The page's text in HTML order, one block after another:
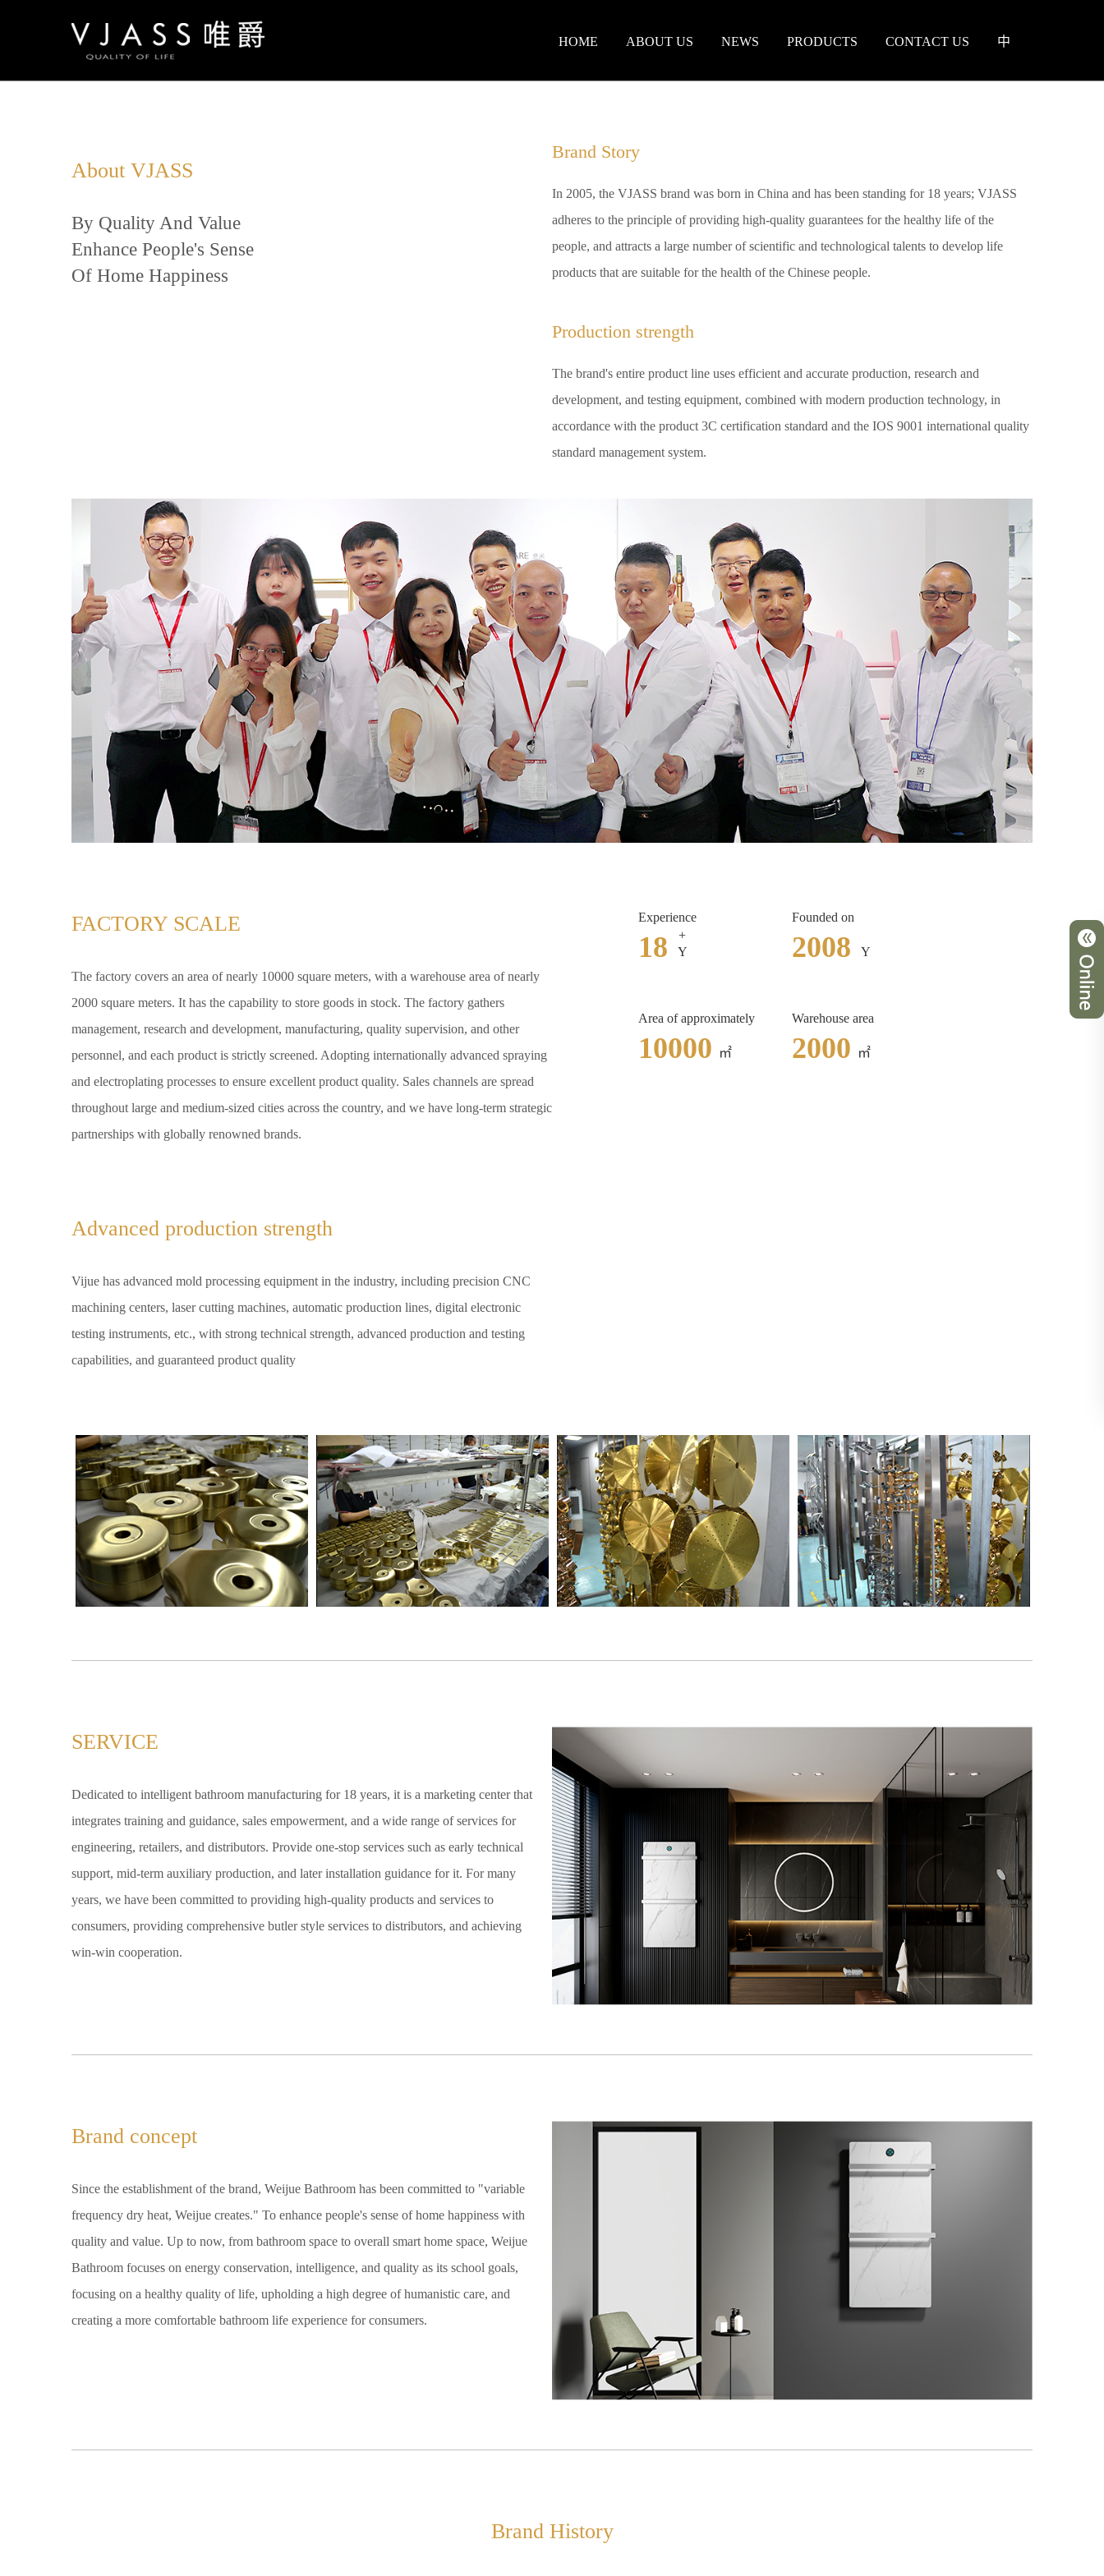
HOME ABOUT US NEWS PRODUCTS CONTACT US 中
About VJASS
By Quality And Value
Enhance People's Sense
Of Home Happiness
Brand Story
In 2005, the VJASS brand was born in China and has been standing for 18 years; VJASS
adheres to the principle of providing high-quality guarantees for the healthy life of the
people, and attracts a large number of scientific and technological talents to develop life
products that are suitable for the health of the Chinese people.
Production strength
The brand's entire product line uses efficient and accurate production, research and
development, and testing equipment, combined with modern production technology, in
accordance with the product 3C certification standard and the IOS 9001 international quality
standard management system.
FACTORY SCALE
The factory covers an area of nearly 10000 square meters, with a warehouse area of nearly
2000 square meters. It has the capability to store goods in stock. The factory gathers
management, research and development, manufacturing, quality supervision, and other
personnel, and each product is strictly screened. Adopting internationally advanced spraying
and electroplating processes to ensure excellent product quality. Sales channels are spread
throughout large and medium-sized cities across the country, and we have long-term strategic
partnerships with globally renowned brands.
Experience
18
+
Y
Founded on
2008 Y
Area of approximately
10000 ㎡
Warehouse area
2000 ㎡
Advanced production strength
Vijue has advanced mold processing equipment in the industry, including precision CNC
machining centers, laser cutting machines, automatic production lines, digital electronic
testing instruments, etc., with strong technical strength, advanced production and testing
capabilities, and guaranteed product quality
SERVICE
Dedicated to intelligent bathroom manufacturing for 18 years, it is a marketing center that
integrates training and guidance, sales empowerment, and a wide range of services for
engineering, retailers, and distributors. Provide one-stop services such as early technical
support, mid-term auxiliary production, and later installation guidance for it. For many
years, we have been committed to providing high-quality products and services to
consumers, providing comprehensive butler style services to distributors, and achieving
win-win cooperation.
Brand concept
Since the establishment of the brand, Weijue Bathroom has been committed to "variable
frequency dry heat, Weijue creates." To enhance people's sense of home happiness with
quality and value. Up to now, from bathroom space to overall smart home space, Weijue
Bathroom focuses on energy conservation, intelligence, and quality as its school goals,
focusing on a healthy quality of life, upholding a high degree of humanistic care, and
creating a more comfortable bathroom life experience for consumers.
Brand History